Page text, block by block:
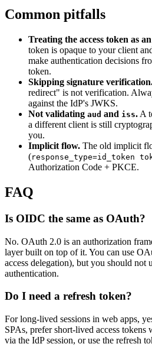
Common pitfalls
Treating the access token as
token is opaque to your client
make authentication decisions
token.
Skipping signature
redirect" is not verification.
against the IdP's JWKS.
Not validating aud and iss. A
a different client is still
you.
Implicit flow. The old implicit
(response_type=id_token
Authorization Code + PKCE.
FAQ
Is OIDC the same as OAuth?
No. OAuth 2.0 is an authorization
layer built on top of it. You can use
access delegation), but you should not
authentication.
Do I need a refresh token?
For long-lived sessions in web apps,
SPAs, prefer short-lived access tokens
via the IdP session, or use the refresh